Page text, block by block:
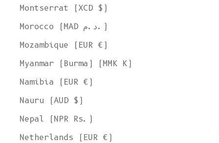
Montserrat (XCD $)
Morocco (MAD د.م.)
Mozambique (EUR €)
Myanmar (Burma) (MMK K)
Namibia (EUR €)
Nauru (AUD $)
Nepal (NPR Rs.)
Netherlands (EUR €)